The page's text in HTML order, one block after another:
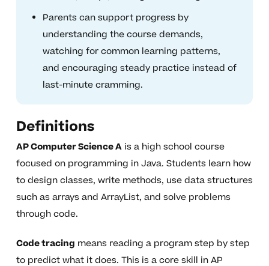
Parents can support progress by
understanding the course demands,
watching for common learning patterns,
and encouraging steady practice instead of
last-minute cramming.
Definitions
AP Computer Science Ais a high school course
focused on programming in Java. Students learn how
to design classes, write methods, use data structures
such as arrays and ArrayList, and solve problems
through code.
Code tracing means reading a program step by step
to predict what it does. This is a core skill in AP